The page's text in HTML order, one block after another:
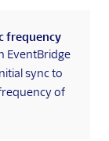
frequency
EventBridge
sync to
of